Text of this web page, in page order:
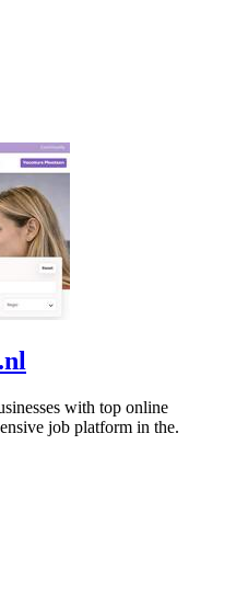
with top online
job platform in the.